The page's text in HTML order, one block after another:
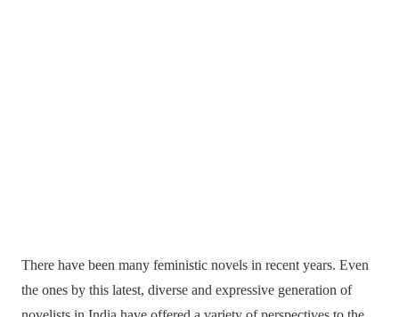
There have been many feministic novels in recent years. Even
the ones by this latest, diverse and expressive generation of